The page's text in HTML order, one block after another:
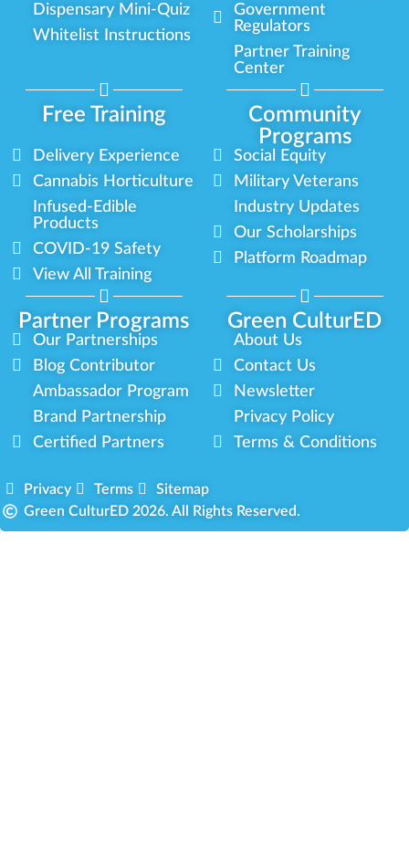
Dispensary Mini-Quiz
Whitelist Instructions
Government
Regulators
Partner Training
Center
Free Training
Community
Programs
Partner Programs Green CulturED
Delivery Experience
Cannabis Horticulture
Infused-Edible
Products
COVID-19 Safety
View All Training
Social Equity
Military Veterans
Industry Updates
Our Scholarships
Platform Roadmap
Our Partnerships
Blog Contributor
Ambassador Program
Brand Partnership
Certified Partners
About Us
Contact Us
Newsletter
Privacy Policy
Terms & Conditions
Privacy Terms
Sitemap
Green CulturED 2026. All Rights Reserved.